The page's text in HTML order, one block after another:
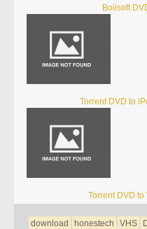
Boilsoft
Torrent DVD to
Torrent DVD
download honestech VHS